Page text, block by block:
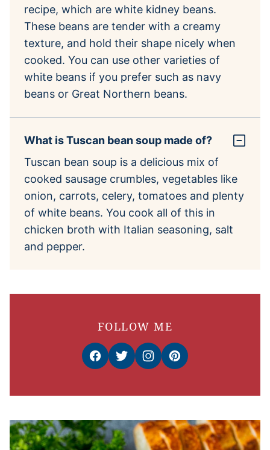
recipe, which are white kidney beans.
These beans are tender with a creamy
texture, and hold their shape nicely when
cooked. You can use other varieties of
white beans if you prefer such as navy
beans or Great Northern beans.
What is Tuscan bean soup made of?
Tuscan bean soup is a delicious mix of
cooked sausage crumbles, vegetables like
onion, carrots, celery, tomatoes and plenty
of white beans. You cook all of this in
chicken broth with Italian seasoning, salt
and pepper.
FOLLOW ME